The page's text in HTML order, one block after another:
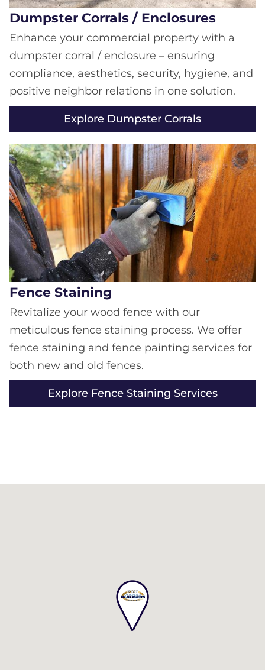
Dumpster Corrals / Enclosures
Enhance your commercial property with a
dumpster corral / enclosure – ensuring
compliance, aesthetics, security, hygiene, and
positive neighbor relations in one solution.
Explore Dumpster Corrals
Fence Staining
Revitalize your wood fence with our
meticulous fence staining process. We offer
fence staining and fence painting services for
both new and old fences.
Explore Fence Staining Services